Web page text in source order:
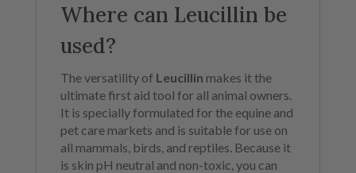
Where can Leucillin be
used?
The versatility of Leucillin makes it the
ultimate first aid tool for all animal owners.
It is specially formulated for the equine and
pet care markets and is suitable for use on
all mammals, birds, and reptiles. Because it
is skin pH neutral and non-toxic, you can